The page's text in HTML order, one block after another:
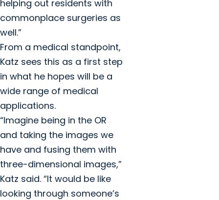
helping out residents with
commonplace surgeries as
well.”
From a medical standpoint,
Katz sees this as a first step
in what he hopes will be a
wide range of medical
applications.
“Imagine being in the OR
and taking the images we
have and fusing them with
three-dimensional images,”
Katz said. “It would be like
looking through someone’s